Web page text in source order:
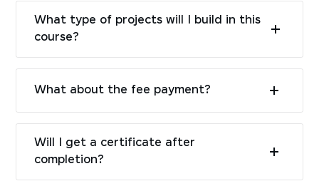
What type of projects will I build in this
course?
What about the fee payment?
Will I get a certificate after
completion?